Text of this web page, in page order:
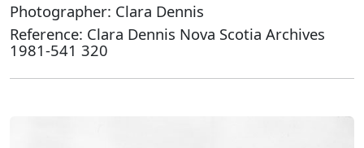
Photographer: Clara Dennis
Reference: Clara Dennis Nova Scotia Archives
1981-541 320